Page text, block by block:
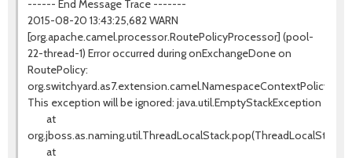
------ End Message Trace -------
2015-08-20 13:43:25,682 WARN
[org.apache.camel.processor.RoutePolicyProcessor] (pool-
22-thread-1) Error occurred during onExchangeDone on
RoutePolicy:
This exception will be ignored: java.util.EmptyStackException
at
at